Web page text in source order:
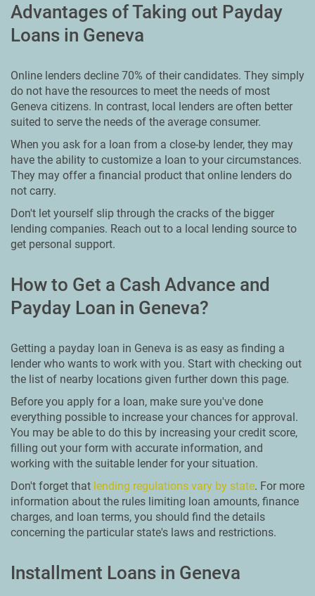
Advantages of Taking out Payday
Loans in Geneva
Online lenders decline 70% of their candidates. They simply
do not have the resources to meet the needs of most
Geneva citizens. In contrast, local lenders are often better
suited to serve the needs of the average consumer.
When you ask for a loan from a close-by lender, they may
have the ability to customize a loan to your circumstances.
They may offer a financial product that online lenders do
not carry.
Don't let yourself slip through the cracks of the bigger
lending companies. Reach out to a local lending source to
get personal support.
How to Get a Cash Advance and
Payday Loan in Geneva?
Getting a payday loan in Geneva is as easy as finding a
lender who wants to work with you. Start with checking out
the list of nearby locations given further down this page.
Before you apply for a loan, make sure you've done
everything possible to increase your chances for approval.
You may be able to do this by increasing your credit score,
filling out your form with accurate information, and
working with the suitable lender for your situation.
Don't forget that lending regulations vary by state. For more
information about the rules limiting loan amounts, finance
charges, and loan terms, you should find the details
concerning the particular state's laws and restrictions.
Installment Loans in Geneva